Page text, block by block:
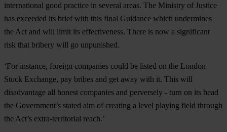
international good practice in several areas. The Ministry of Justice
has exceeded its brief with this final Guidance which undermines
the Act and will limit its effectiveness. There is now a significant
risk that bribery will go unpunished.
‘For instance, foreign companies could be listed on the London
Stock Exchange, pay bribes and get away with it. This will
disadvantage all honest companies and perversely - turn on its head
the Government’s stated aim of creating a level playing field through
the Act’s extra-territorial reach.’